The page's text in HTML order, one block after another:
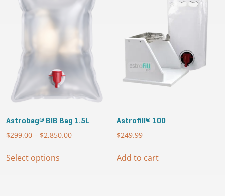
Astrobag® BIB Bag 1.5L
$299.00 – $2,850.00
Select options
Astrofill® 100
$249.99
Add to cart